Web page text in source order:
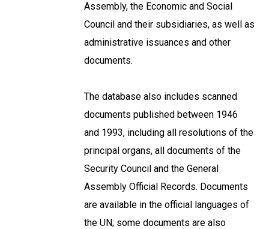
Assembly, the Economic and Social
Council and their subsidiaries, as well as
administrative issuances and other
documents.
The database also includes scanned
documents published between 1946
and 1993, including all resolutions of the
principal organs, all documents of the
Security Council and the General
Assembly Official Records. Documents
are available in the official languages of
the UN; some documents are also